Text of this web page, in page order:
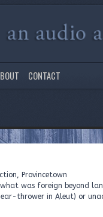
CONTACT
Provincetown
was foreign beyond
thrower in Aleut) or